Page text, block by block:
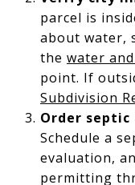
parcel is
about water,
the water
point. If
Subdivision
Order
Schedule a
evaluation,
permitting